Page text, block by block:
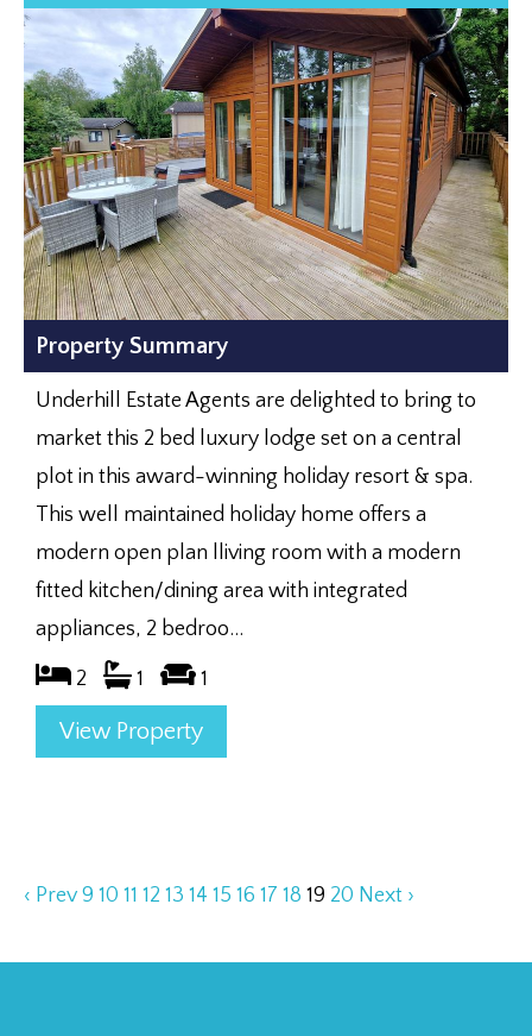
Property Summary
Underhill Estate Agents are delighted to bring to
market this 2 bed luxury lodge set on a central
plot in this award-winning holiday resort & spa.
This well maintained holiday home offers a
modern open plan lliving room with a modern
fitted kitchen/dining area with integrated
appliances, 2 bedroo...
2 1 1
View Property
‹ Prev 9 10 11 12 13 14 15 16 17 18 19 20 Next ›